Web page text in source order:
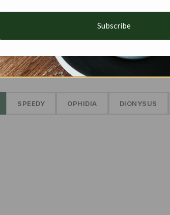
The Prestige Edit:
SPEEDY OPHIDIA DIONYSUS
Subscribe